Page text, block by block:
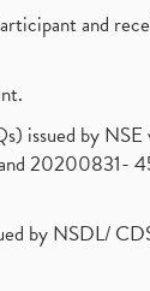
and
issued by
20200831-
by NSDL/